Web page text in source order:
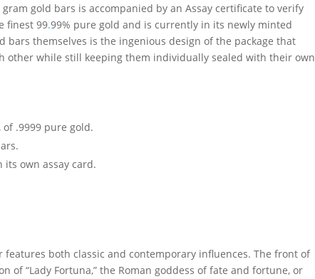
gram gold bars is accompanied by an Assay certificate to verify
finest 99.99% pure gold and is currently in its newly minted
bars themselves is the ingenious design of the package that
other while still keeping them individually sealed with their own
of .9999 pure gold.
own assay card.
features both classic and contemporary influences. The front of
“Lady Fortuna,” the Roman goddess of fate and fortune, or